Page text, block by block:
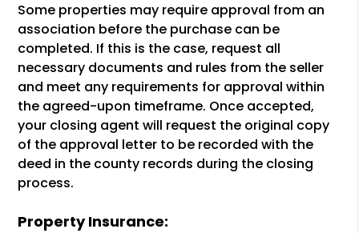
Some properties may require approval from an
association before the purchase can be
completed. If this is the case, request all
necessary documents and rules from the seller
and meet any requirements for approval within
the agreed-upon timeframe. Once accepted,
your closing agent will request the original copy
of the approval letter to be recorded with the
deed in the county records during the closing
process.
Property Insurance: